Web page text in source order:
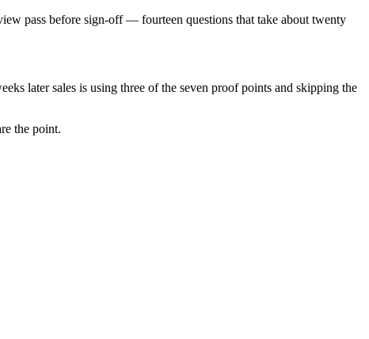
pass before sign-off — fourteen questions that take about twenty
later sales is using three of the seven proof points and skipping the
the point.